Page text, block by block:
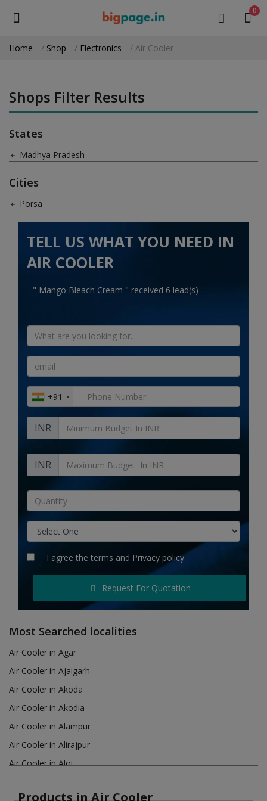
0
Medical Equipment
Health & Beauty
Gifts & Crafts
Machinery
Electronics
Food & Beverage
Automobiles
Home services
Tours & Travels
Building & construction
Services
Rent & Hire
Hotels
Login
Register
INR (₹)
Home Shop Electronics Air Cooler
Shops Filter Results
States
Madhya Pradesh
Cities
Porsa
TELL US WHAT YOU NEED IN
AIR COOLER
" Mango Bleach Cream " received 6 lead(s)
+91
INR
INR
I agree the terms and Privacy policy
Request For Quotation
Most Searched localities
Air Cooler in Agar
Air Cooler in Ajaigarh
Air Cooler in Akoda
Air Cooler in Akodia
Air Cooler in Alampur
Air Cooler in Alirajpur
Air Cooler in Alot
Products in Air Cooler